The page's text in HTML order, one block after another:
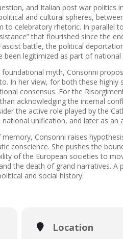
and Italian post war politics
and cultural spheres,
to celebratory rhetoric. In parallel
that flourished since the
battle, the political
legitimized as part of national
myth, Consonni
In her view, for both these highly
consensus. For the
acknowledging the internal
the active role played by the
unification, and later as an
Consonni raises
conscience. She pushes the
of the European societies to
the death of grand narratives. A
and social history.
Location